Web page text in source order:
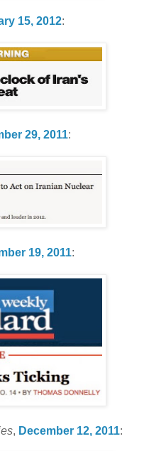
15, 2012:
29, 2011:
19, 2011:
, December 12, 2011: